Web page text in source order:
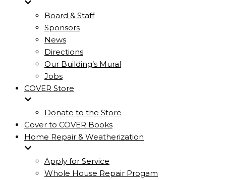
Board & Staff
Sponsors
News
Directions
Our Building’s Mural
Jobs
COVER Store
Donate to the Store
Cover to COVER Books
Home Repair & Weatherization
Apply for Service
Whole House Repair Progam